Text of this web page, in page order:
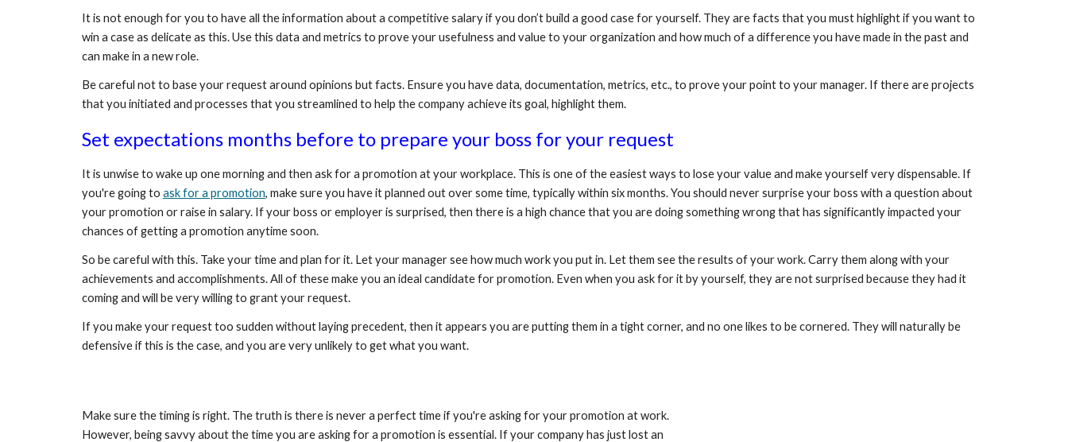
It is not enough for you to have all the information about a competitive salary if you don’t build a good case for yourself. They are facts that you must highlight if you want to
win a case as delicate as this. Use this data and metrics to prove your usefulness and value to your organization and how much of a difference you have made in the past and
can make in a new role.
Be careful not to base your request around opinions but facts. Ensure you have data, documentation, metrics, etc., to prove your point to your manager. If there are projects
that you initiated and processes that you streamlined to help the company achieve its goal, highlight them.
Set expectations months before to prepare your boss for your request
It is unwise to wake up one morning and then ask for a promotion at your workplace. This is one of the easiest ways to lose your value and make yourself very dispensable. If
you're going to ask for a promotion, make sure you have it planned out over some time, typically within six months. You should never surprise your boss with a question about
your promotion or raise in salary. If your boss or employer is surprised, then there is a high chance that you are doing something wrong that has significantly impacted your
chances of getting a promotion anytime soon.
So be careful with this. Take your time and plan for it. Let your manager see how much work you put in. Let them see the results of your work. Carry them along with your
achievements and accomplishments. All of these make you an ideal candidate for promotion. Even when you ask for it by yourself, they are not surprised because they had it
coming and will be very willing to grant your request.
If you make your request too sudden without laying precedent, then it appears you are putting them in a tight corner, and no one likes to be cornered. They will naturally be
defensive if this is the case, and you are very unlikely to get what you want.
Make sure the timing is right. The truth is there is never a perfect time if you're asking for your promotion at work.
However, being savvy about the time you are asking for a promotion is essential. If your company has just lost an